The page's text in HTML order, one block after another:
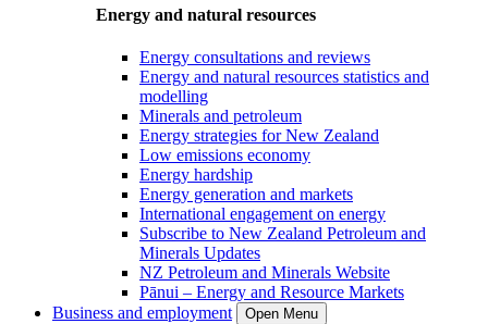
Energy and natural resources
Energy consultations and reviews
Energy and natural resources statistics and
modelling
Minerals and petroleum
Energy strategies for New Zealand
Low emissions economy
Energy hardship
Energy generation and markets
International engagement on energy
Subscribe to New Zealand Petroleum and
Minerals Updates
NZ Petroleum and Minerals Website
Pānui – Energy and Resource Markets
Business and employment
Open Menu